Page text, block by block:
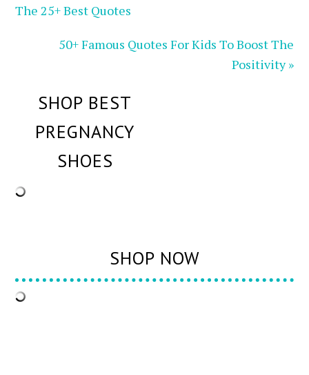
The 25+ Best Quotes
50+ Famous Quotes For Kids To Boost The
Positivity »
SHOP BEST
PREGNANCY
SHOES
SHOP NOW